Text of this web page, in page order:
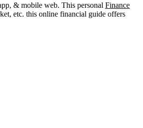
& mobile web. This personal Finance
etc. this online financial guide offers